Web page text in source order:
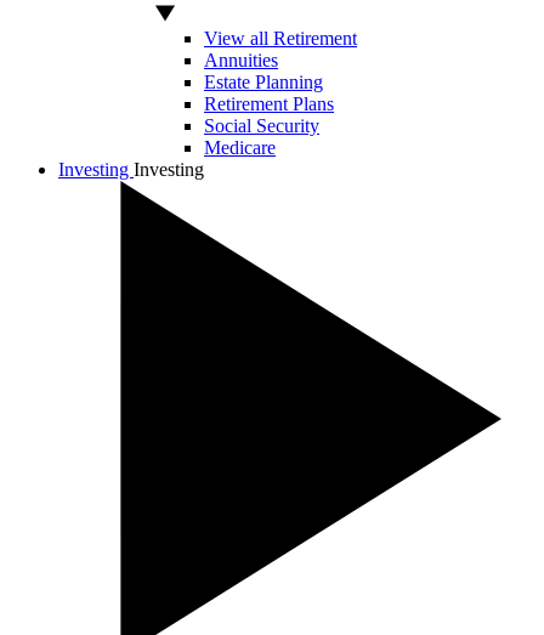
View all Retirement
Annuities
Estate Planning
Retirement Plans
Social Security
Medicare
Investing Investing